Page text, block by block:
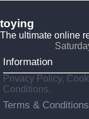
toying
The ultimate online
Information
Privacy Policy,
Conditions.
Terms & Conditions